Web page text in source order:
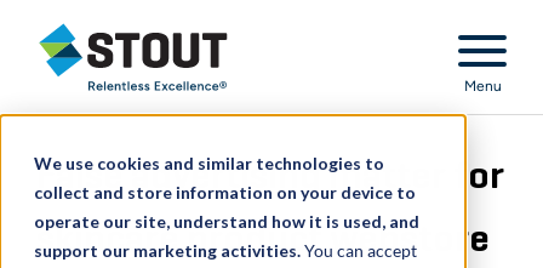
We use cookies and similar technologies to
collect and store information on your device to
operate our site, understand how it is used, and
support our marketing activities.You can accept
Stout Relentless Excellence
Menu
False advertising matter for
skincare product webstore